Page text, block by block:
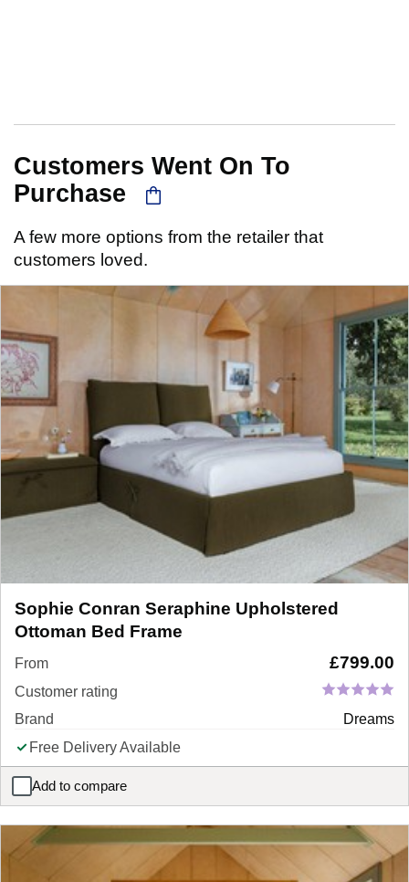
Customers Went On To
Purchase
A few more options from the retailer that
customers loved.
Sophie Conran Seraphine Upholstered
Ottoman Bed Frame
From £799.00
Customer rating
Brand
Dreams
Free Delivery Available
Add to compare
Sophie Conran Seraphine Upholstered Ottoman Bed Frame